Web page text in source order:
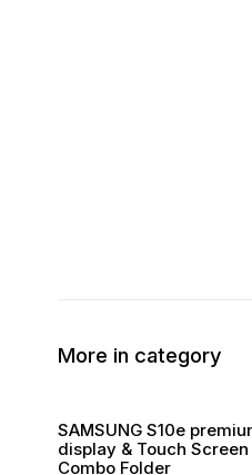
More in category
SAMSUNG S10e premium
display & Touch Screen
Combo Folder